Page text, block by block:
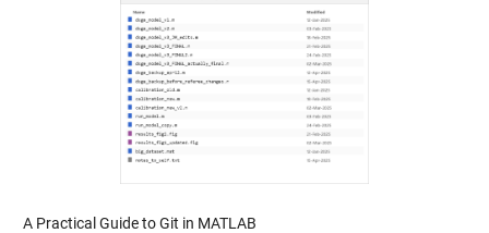
A Practical Guide to Git in MATLAB